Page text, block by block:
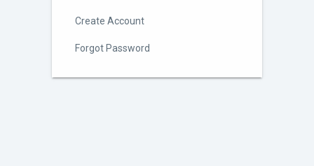
Create Account
Forgot Password